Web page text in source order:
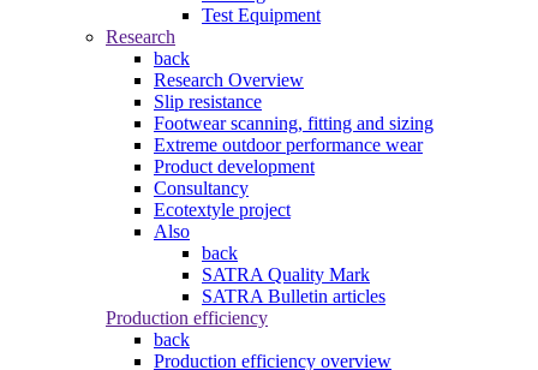
Test Equipment
Research
back
Research Overview
Slip resistance
Footwear scanning, fitting and sizing
Extreme outdoor performance wear
Product development
Consultancy
Ecotextyle project
Also
back
SATRA Quality Mark
SATRA Bulletin articles
Production efficiency
back
Production efficiency overview